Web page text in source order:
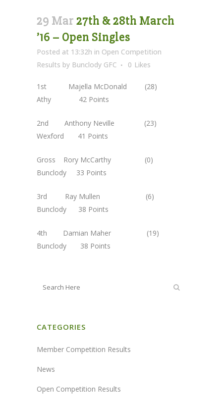
29 Mar 27th & 28th March
’16 – Open Singles
Posted at 13:32h in Open Competition
Results by Bunclody GFC 0 Likes
1st Majella McDonald (28)
Athy 42 Points
2nd Anthony Neville (23)
Wexford 41 Points
Gross Rory McCarthy (0)
Bunclody 33 Points
3rd Ray Mullen (6)
Bunclody 38 Points
4th Damian Maher (19)
Bunclody 38 Points
CATEGORIES
Member Competition Results
News
Open Competition Results